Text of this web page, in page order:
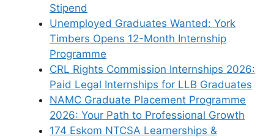
Stipend
Unemployed Graduates Wanted: York
Timbers Opens 12-Month Internship
Programme
CRL Rights Commission Internships 2026:
Paid Legal Internships for LLB Graduates
NAMC Graduate Placement Programme
2026: Your Path to Professional Growth
174 Eskom NTCSA Learnerships &